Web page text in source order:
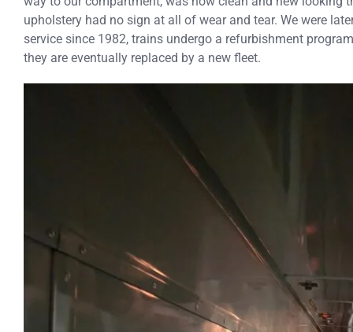
upholstery had no sign at all of wear and tear. We were
service since 1982, trains undergo a refurbishment
they are eventually replaced by a new fleet.